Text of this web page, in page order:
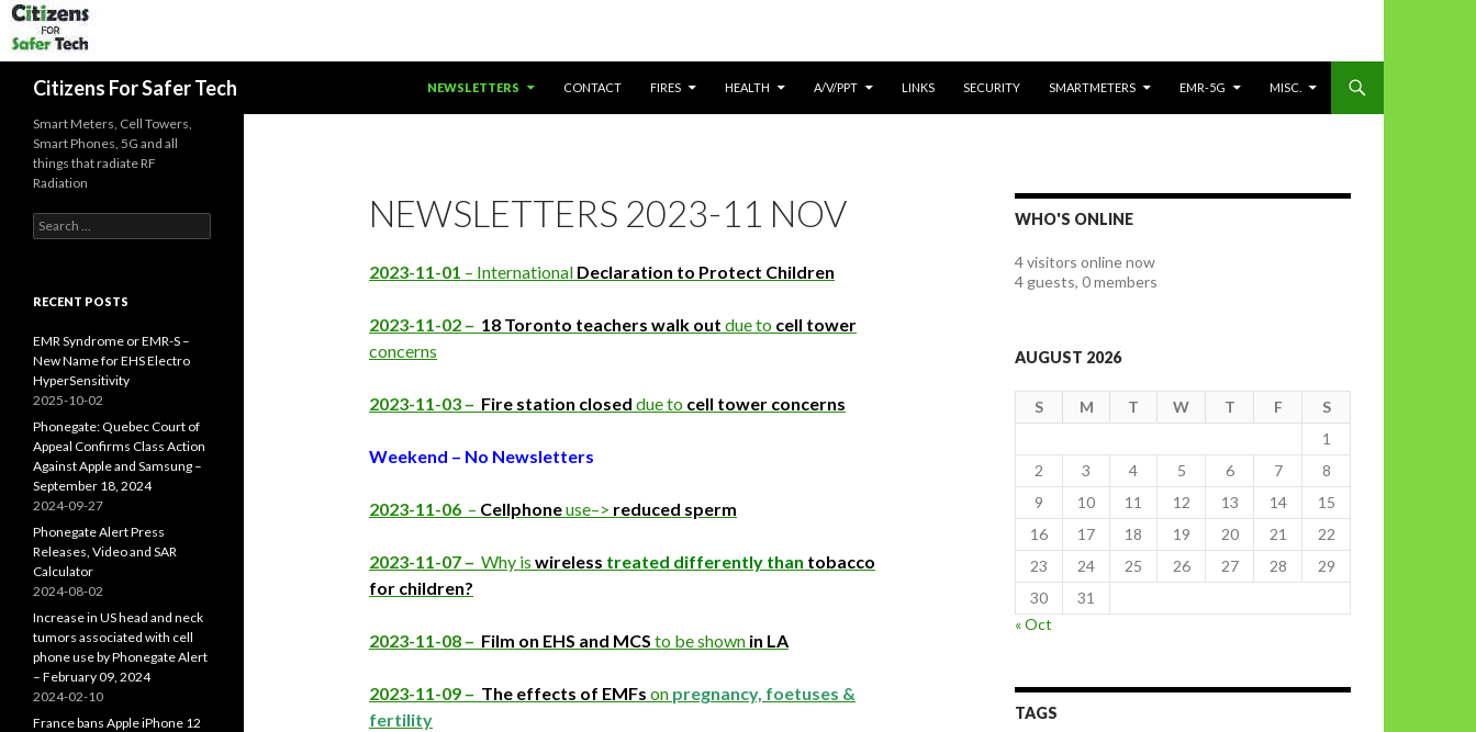
Citizens For Safer Tech
NEWSLETTERS
CONTACT FIRES HEALTH A/V/PPT LINKS SECURITY SMARTMETERS EMR-5G MISC.
NEWSLETTERS 2023-11 NOV
2023-11-01 – International Declaration to Protect Children
2023-11-02 – 18 Toronto teachers walk out due to cell tower
concerns
2023-11-03 – Fire station closed due to cell tower concerns
Weekend – No Newsletters
2023-11-06 – Cellphoneuse–> reduced sperm
2023-11-07 – Why is wireless treated differently than tobacco
for children?
2023-11-08 – Film on EHS and MCS to be shown in LA
2023-11-09 – The effects of EMFs on pregnancy, foetuses &
fertility
WHO'S ONLINE
4 visitors online now
4 guests, 0 members
AUGUST 2026
S M T W T F
S
1
2
3 4 5 6 7
8
9
10 11 12 13 14
15
16
17 18 19 20 21
22
23
24 25 26 27 28
29
30
31
« Oct
TAGS
Smart Meters, Cell Towers,
Smart Phones, 5G and all
things that radiate RF
Radiation
Search
for:
RECENT POSTS
EMR Syndrome or EMR-S –
New Name for EHS Electro
HyperSensitivity
2025-10-02
Phonegate: Quebec Court of
Appeal Confirms Class Action
Against Apple and Samsung –
September 18, 2024
2024-09-27
Phonegate Alert Press
Releases, Video and SAR
Calculator
2024-08-02
Increase in US head and neck
tumors associated with cell
phone use by Phonegate Alert
– February 09, 2024
2024-02-10
France bans Apple iPhone 12